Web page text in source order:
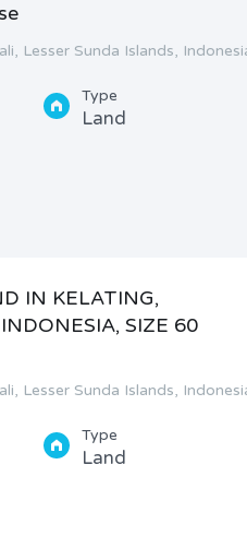
Lesser Sunda Islands,
Type
Land
IN KELATING,
SIZE 60
Lesser Sunda Islands,
Type
Land